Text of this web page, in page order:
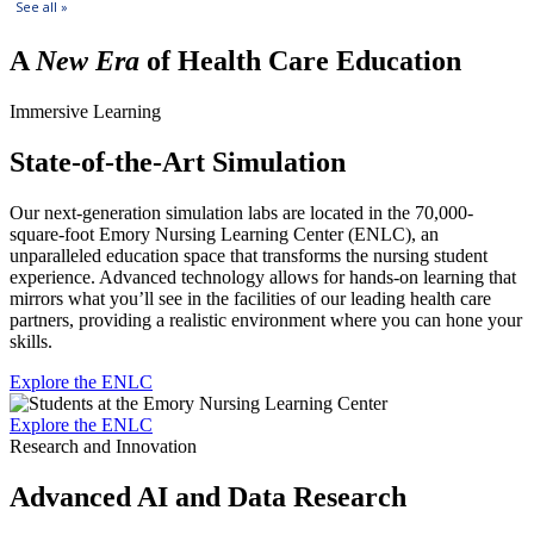
ANew Era of Health Care Education
Immersive Learning
State-of-the-Art Simulation
Our next-generation simulation labs are located in the 70,000-
square-foot Emory Nursing Learning Center (ENLC), an
unparalleled education space that transforms the nursing student
experience. Advanced technology allows for hands-on learning that
mirrors what you’ll see in the facilities of our leading health care
partners, providing a realistic environment where you can hone your
skills.
Explore the ENLC
Explore the ENLC
Research and Innovation
Advanced AI and Data Research